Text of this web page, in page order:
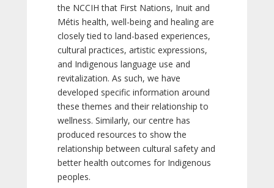
the NCCIH that First Nations, Inuit and
Métis health, well-being and healing are
closely tied to land-based experiences,
cultural practices, artistic expressions,
and Indigenous language use and
revitalization. As such, we have
developed specific information around
these themes and their relationship to
wellness. Similarly, our centre has
produced resources to show the
relationship between cultural safety and
better health outcomes for Indigenous
peoples.